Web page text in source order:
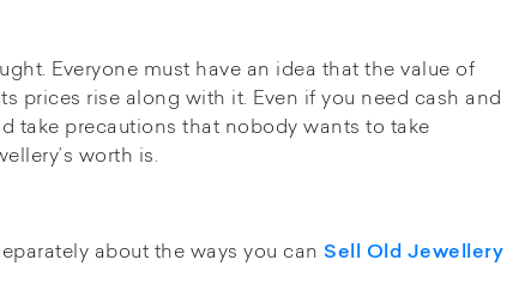
Everyone must have an idea that the value of
prices rise along with it. Even if you need cash and
take precautions that nobody wants to take
worth is.
about the ways you can Sell Old Jewellery